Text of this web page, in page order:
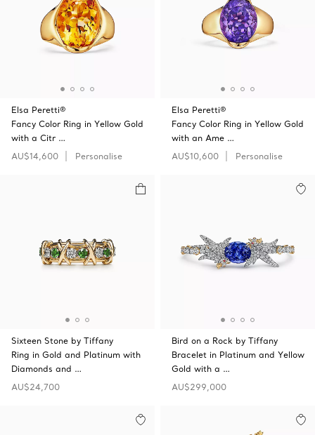
Elsa Peretti®
Fancy Color Ring in Yellow Gold
with a Citr …
AU$14,600
Personalise
Elsa Peretti®
Fancy Color Ring in Yellow Gold
with an Ame …
AU$10,600
Personalise
Sixteen Stone by Tiffany
Ring in Gold and Platinum with
Diamonds and …
AU$24,700
Bird on a Rock by Tiffany
Bracelet in Platinum and Yellow
Gold with a …
AU$299,000